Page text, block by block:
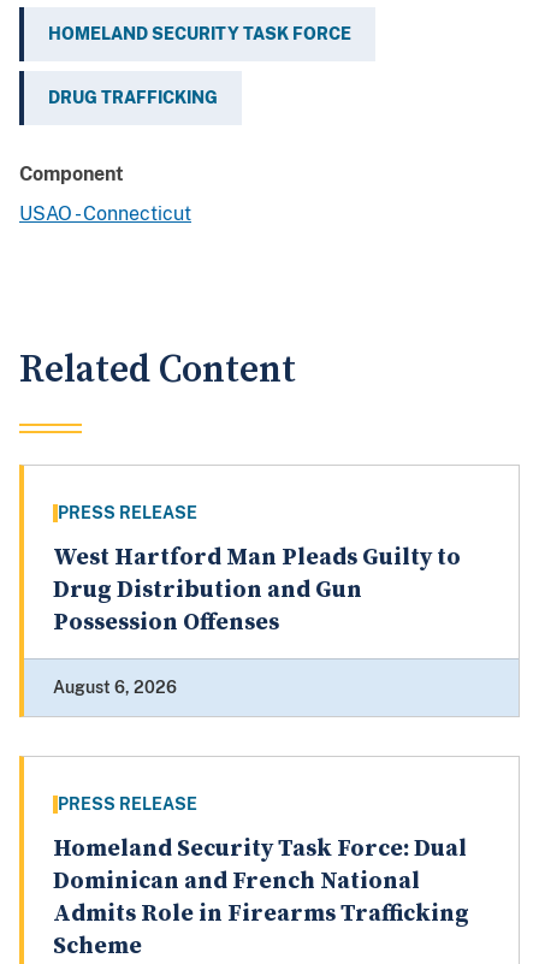
HOMELAND SECURITY TASK FORCE
DRUG TRAFFICKING
Component
USAO - Connecticut
Related Content
PRESS RELEASE
West Hartford Man Pleads Guilty to
Drug Distribution and Gun
Possession Offenses
August 6, 2026
PRESS RELEASE
Homeland Security Task Force: Dual
Dominican and French National
Admits Role in Firearms Trafficking
Scheme